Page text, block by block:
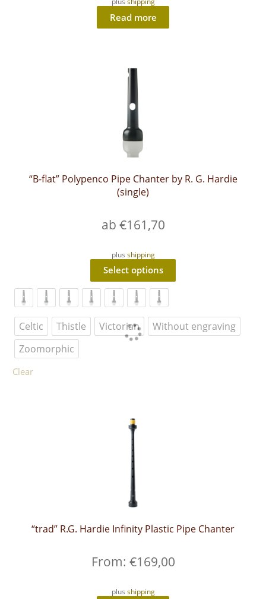
Read more
“B-flat” Polypenco Pipe Chanter by R. G. Hardie
(single)
ab €161,70
plus shipping
Select options
This
The
options
Celtic Thistle Victorian
Without engraving
Zoomorphic
Clear
“trad” R.G. Hardie Infinity Plastic Pipe Chanter
From: €169,00
plus shipping